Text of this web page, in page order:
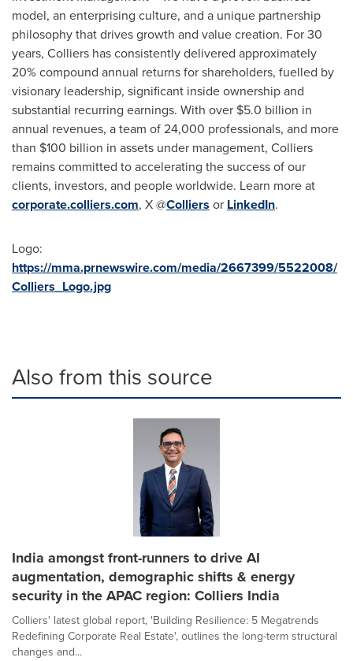
model, an enterprising culture, and a unique partnership
philosophy that drives growth and value creation. For 30
years, Colliers has consistently delivered approximately
20% compound annual returns for shareholders, fuelled by
visionary leadership, significant inside ownership and
substantial recurring earnings. With over $5.0 billion in
annual revenues, a team of 24,000 professionals, and more
than $100 billion in assets under management, Colliers
remains committed to accelerating the success of our
clients, investors, and people worldwide. Learn more at
corporate.colliers.com, X @Colliers or LinkedIn.
Logo:
https://mma.prnewswire.com/media/2667399/5522008/
Colliers_Logo.jpg
Also from this source
India amongst front-runners to drive AI
augmentation, demographic shifts & energy
security in the APAC region: Colliers India
Colliers' latest global report, 'Building Resilience: 5 Megatrends
Redefining Corporate Real Estate', outlines the long-term structural
changes and...